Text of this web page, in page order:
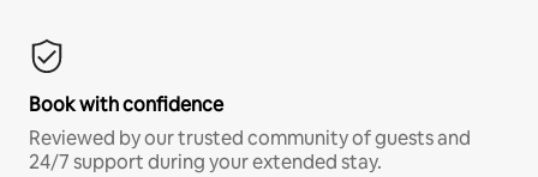
Book with confidence
Reviewed by our trusted community of guests and
24/7 support during your extended stay.